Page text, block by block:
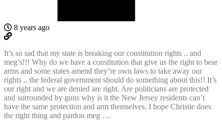
8 years ago
It’s so sad that my state is breaking our constitution rights .. and
meg’s!!! Why do we have a constitution that give us the right to bear
arms and some states amend they’re own laws to take away our
rights .. the federal government should do something about this!! It’s
our right and we are denied are right. Are politicians are protected
and surrounded by guns why is it the New Jersey residents can’t
have the same protection and arm themselves. I hope Christie does
the right thing and pardon meg …